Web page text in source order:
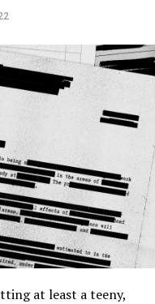
at least a teeny,